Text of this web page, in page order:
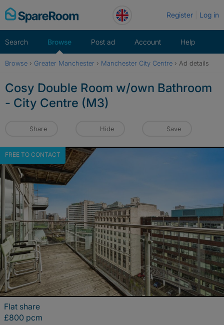
Skip
to
Register Log in
Search Browse Post ad Account Help
Browse › Greater Manchester › Manchester City Centre › Ad details
Cosy Double Room w/own Bathroom
- City Centre (M3)
Share Hide Save
FREE TO CONTACT
Flat share
£800 pcm